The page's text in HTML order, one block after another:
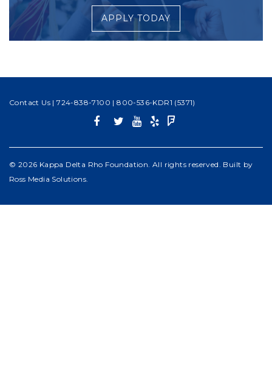
APPLY TODAY
Contact Us |724-838-7100 |800-536-KDR1 (5371)
© 2026 Kappa Delta Rho Foundation. All rights reserved. Built by
Ross Media Solutions.